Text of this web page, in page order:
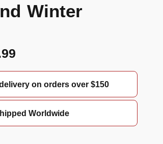
Winter
on orders over $150
Worldwide